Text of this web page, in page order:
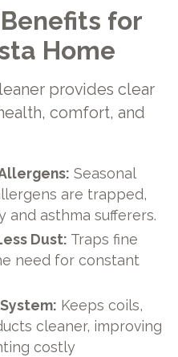
for
Home
provides clear
comfort, and
Seasonal
are trapped,
asthma sufferers.
Dust: Traps fine
need for constant
Keeps coils,
cleaner, improving
costly